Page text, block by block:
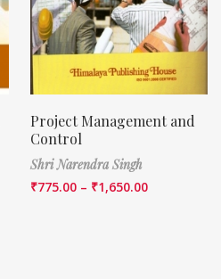
Project Management and
Control
Shri Narendra Singh
₹775.00 – ₹1,650.00